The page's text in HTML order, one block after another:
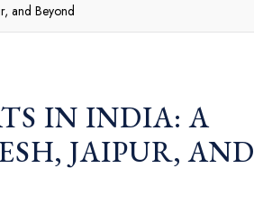
and Beyond
IN INDIA: A
JAIPUR, AND